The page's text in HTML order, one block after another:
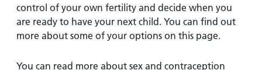
control of your own fertility and decide when you
are ready to have your next child. You can find out
more about some of your options on this page.
You can read more about sex and contraception